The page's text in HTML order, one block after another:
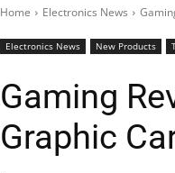
Home Electronics News
Electronics News New Products
Gaming
Graphic